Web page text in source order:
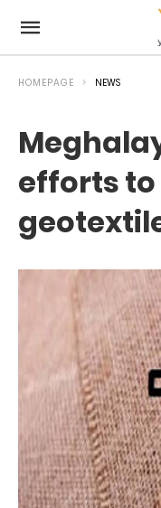
HOMEPAGE NEWS
efforts